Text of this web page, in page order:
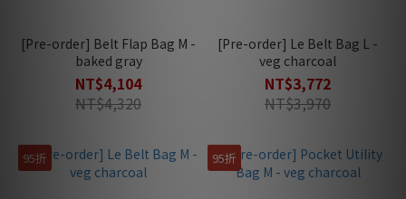
[Pre-order] Belt Flap Bag M -
baked gray
NT$4,104
NT$4,320
[Pre-order] Le Belt Bag L -
veg charcoal
NT$3,772
NT$3,970
95折 95折